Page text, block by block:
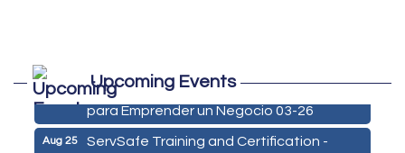
Upcoming Events
Aug 24
De la Idea a La Accion: Primeros Pasos
para Emprender un Negocio 03-26
Aug 25
ServSafe Training and Certification -